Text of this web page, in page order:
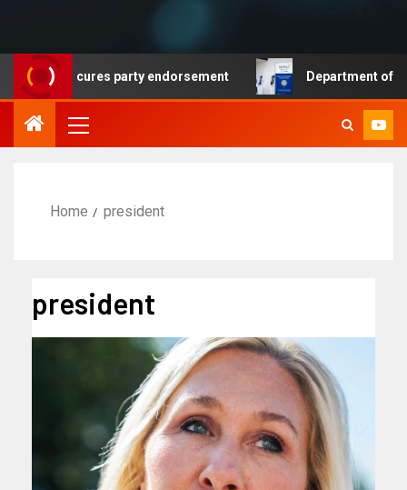
secures party endorsement Department of
Home president
president